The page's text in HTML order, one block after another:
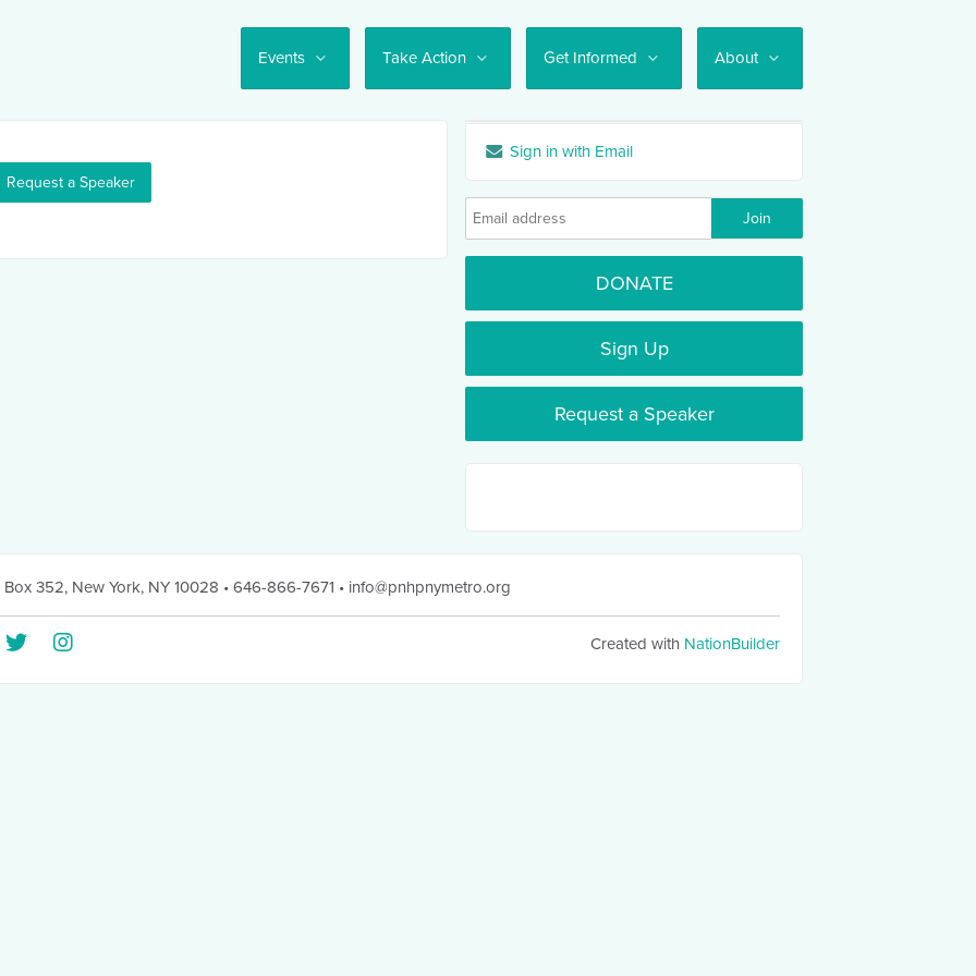
Events Take Action Get Informed About
Request a Speaker
Sign in with Email
DONATE
Sign Up
Request a Speaker
Box 352, New York, NY 10028 • 646-866-7671 • info@pnhpnymetro.org
Created with NationBuilder